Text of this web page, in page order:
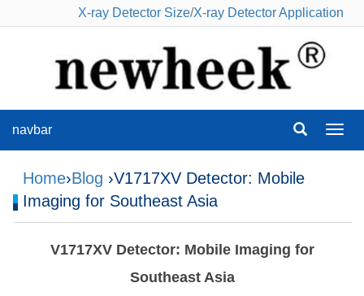
X-ray Detector Size/X-ray Detector Application
navbar
Home›Blog ›V1717XV Detector: Mobile
Imaging for Southeast Asia
V1717XV Detector: Mobile Imaging for
Southeast Asia